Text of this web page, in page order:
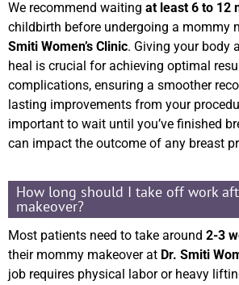
We recommend waiting at least 6 to 12
childbirth before undergoing a mommy
Smiti Women’s Clinic. Giving your body
heal is crucial for achieving optimal
complications, ensuring a smoother
lasting improvements from your
important to wait until you’ve finished
can impact the outcome of any breast
How long should I take off work
makeover?
Most patients need to take around 2-3
their mommy makeover at Dr. Smiti
job requires physical labor or heavy